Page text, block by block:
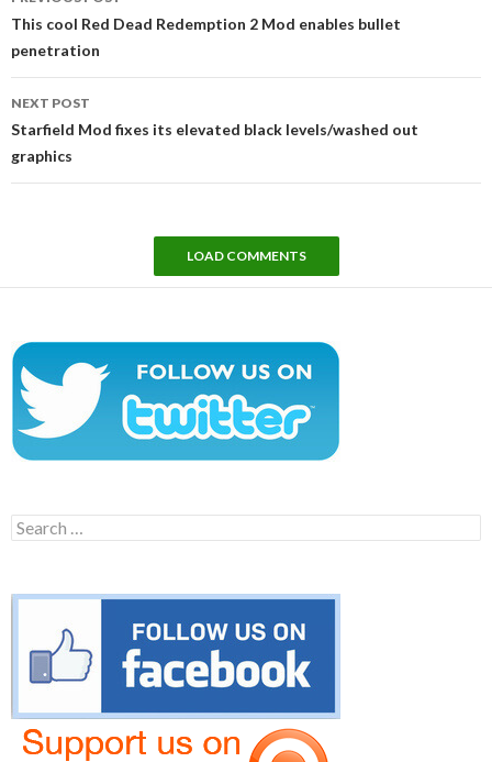
navigation
This cool Red Dead Redemption 2 Mod enables bullet
penetration
NEXT POST
Starfield Mod fixes its elevated black levels/washed out
graphics
LOAD COMMENTS
Search
for: